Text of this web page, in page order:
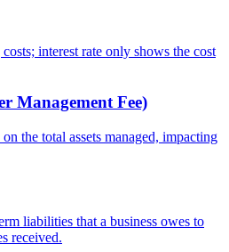
interest rate only shows the cost
Management Fee)
the total assets managed, impacting
liabilities that a business owes to
received.